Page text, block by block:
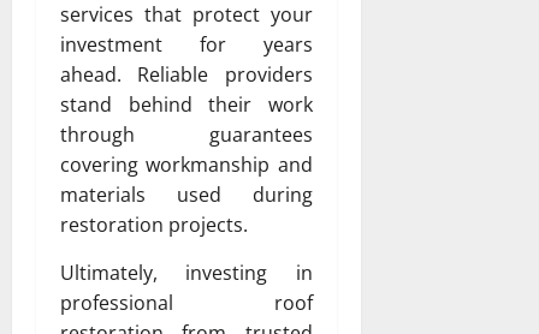
services that protect your
investment for years
ahead. Reliable providers
stand behind their work
through guarantees
covering workmanship and
materials used during
restoration projects.
Ultimately, investing in
professional roof